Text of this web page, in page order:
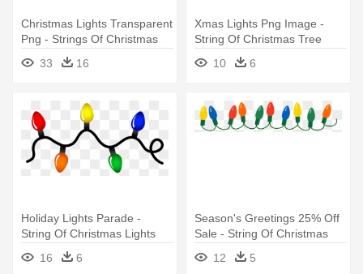
Christmas Lights Transparent
Png - Strings Of Christmas
33 16
Xmas Lights Png Image -
String Of Christmas Tree
10 6
Holiday Lights Parade -
String Of Christmas Lights
16
6
Season's Greetings 25% Off
Sale - String Of Christmas
12 5